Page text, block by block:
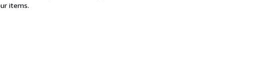
items.